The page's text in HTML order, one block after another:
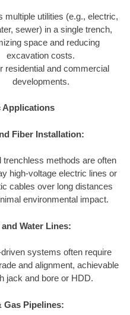
multiple utilities (e.g., electric,
sewer) in a single trench,
space and reducing
excavation costs.
residential and commercial
developments.
Applications
Fiber Installation:
trenchless methods are often
high-voltage electric lines or
cables over long distances
environmental impact.
Water Lines:
systems often require
and alignment, achievable
jack and bore or HDD.
Gas Pipelines: